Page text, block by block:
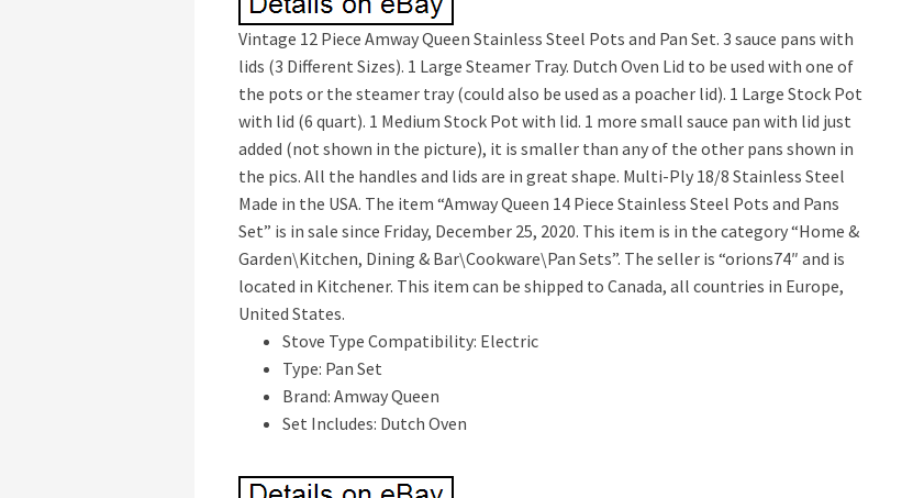
Vintage 12 Piece Amway Queen Stainless Steel Pots and Pan Set. 3 sauce pans with
lids (3 Different Sizes). 1 Large Steamer Tray. Dutch Oven Lid to be used with one of
the pots or the steamer tray (could also be used as a poacher lid). 1 Large Stock Pot
with lid (6 quart). 1 Medium Stock Pot with lid. 1 more small sauce pan with lid just
added (not shown in the picture), it is smaller than any of the other pans shown in
the pics. All the handles and lids are in great shape. Multi-Ply 18/8 Stainless Steel
Made in the USA. The item “Amway Queen 14 Piece Stainless Steel Pots and Pans
Set” is in sale since Friday, December 25, 2020. This item is in the category “Home &
Garden\Kitchen, Dining & Bar\Cookware\Pan Sets”. The seller is “orions74″ and is
located in Kitchener. This item can be shipped to Canada, all countries in Europe,
United States.
Stove Type Compatibility: Electric
Type: Pan Set
Brand: Amway Queen
Set Includes: Dutch Oven